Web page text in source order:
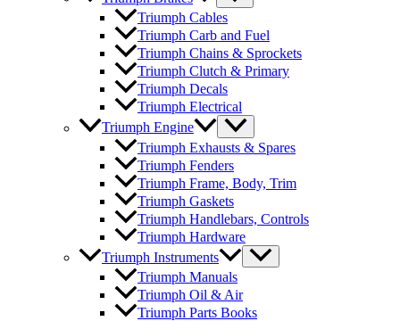
Triumph Cables
Triumph Carb and Fuel
Triumph Chains & Sprockets
Triumph Clutch & Primary
Triumph Decals
Triumph Electrical
Triumph Engine
Triumph Exhausts & Spares
Triumph Fenders
Triumph Frame, Body, Trim
Triumph Gaskets
Triumph Handlebars, Controls
Triumph Hardware
Triumph Instruments
Triumph Manuals
Triumph Oil & Air
Triumph Parts Books